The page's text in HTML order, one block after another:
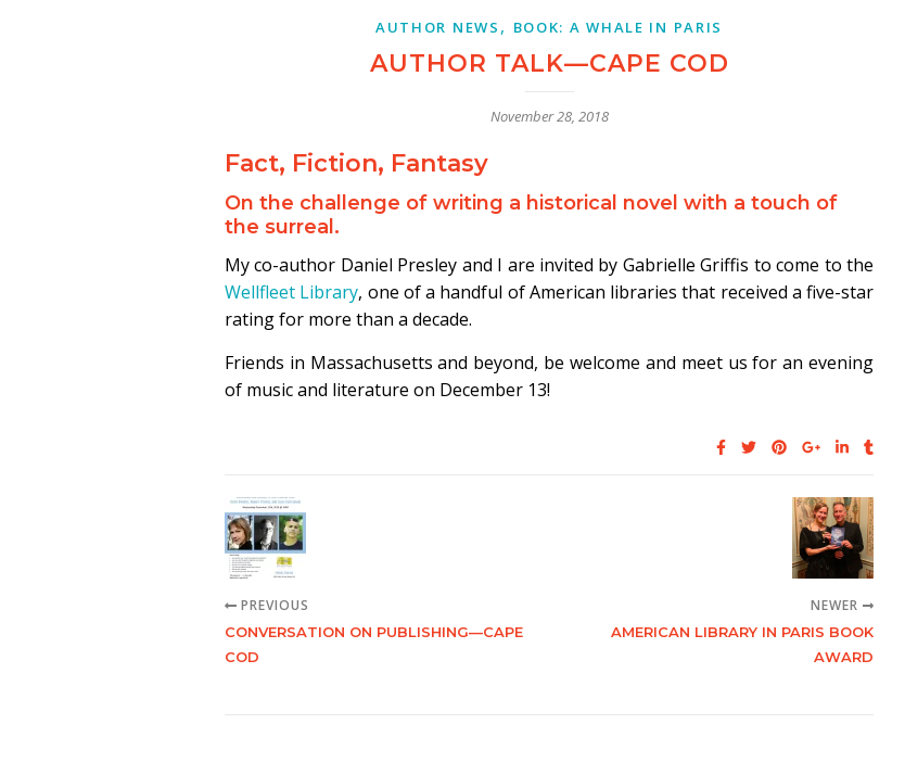
AUTHOR NEWS , BOOK: A WHALE IN PARIS
AUTHOR TALK—CAPE COD
November 28, 2018
Fact, Fiction, Fantasy
On the challenge of writing a historical novel with a touch of
the surreal.
My co-author Daniel Presley and I are invited by Gabrielle Griffis to come to the
Wellfleet Library, one of a handful of American libraries that received a five-star
rating for more than a decade.
Friends in Massachusetts and beyond, be welcome and meet us for an evening
of music and literature on December 13!
PREVIOUS
CONVERSATION ON PUBLISHING—CAPE
COD
NEWER
AMERICAN LIBRARY IN PARIS BOOK
AWARD